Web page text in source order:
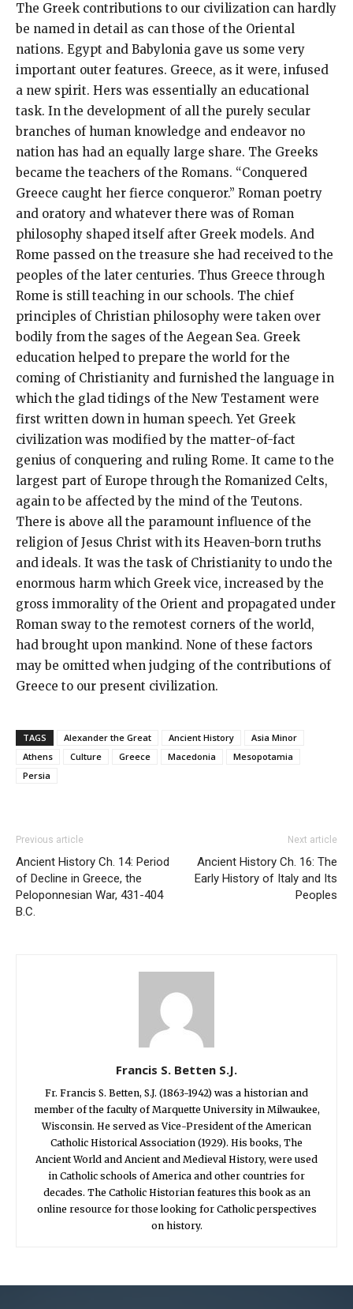
The Greek contributions to our civilization can hardly
be named in detail as can those of the Oriental
nations. Egypt and Babylonia gave us some very
important outer features. Greece, as it were, infused
a new spirit. Hers was essentially an educational
task. In the development of all the purely secular
branches of human knowledge and endeavor no
nation has had an equally large share. The Greeks
became the teachers of the Romans. “Conquered
Greece caught her fierce conqueror.” Roman poetry
and oratory and whatever there was of Roman
philosophy shaped itself after Greek models. And
Rome passed on the treasure she had received to the
peoples of the later centuries. Thus Greece through
Rome is still teaching in our schools. The chief
principles of Christian philosophy were taken over
bodily from the sages of the Aegean Sea. Greek
education helped to prepare the world for the
coming of Christianity and furnished the language in
which the glad tidings of the New Testament were
first written down in human speech. Yet Greek
civilization was modified by the matter-of-fact
genius of conquering and ruling Rome. It came to the
largest part of Europe through the Romanized Celts,
again to be affected by the mind of the Teutons.
There is above all the paramount influence of the
religion of Jesus Christ with its Heaven-born truths
and ideals. It was the task of Christianity to undo the
enormous harm which Greek vice, increased by the
gross immorality of the Orient and propagated under
Roman sway to the remotest corners of the world,
had brought upon mankind. None of these factors
may be omitted when judging of the contributions of
Greece to our present civilization.
TAGS Alexander the Great Ancient History
Asia Minor
Athens
Culture Greece Macedonia
Mesopotamia
Persia
Previous article
Ancient History Ch. 14: Period
of Decline in Greece, the
Peloponnesian War, 431-404
B.C.
Next article
Ancient History Ch. 16: The
Early History of Italy and Its
Peoples
Francis S. Betten S.J.
Fr. Francis S. Betten, S.J. (1863-1942) was a historian and
member of the faculty of Marquette University in Milwaukee,
Wisconsin. He served as Vice-President of the American
Catholic Historical Association (1929). His books, The
Ancient World and Ancient and Medieval History, were used
in Catholic schools of America and other countries for
decades. The Catholic Historian features this book as an
online resource for those looking for Catholic perspectives
on history.